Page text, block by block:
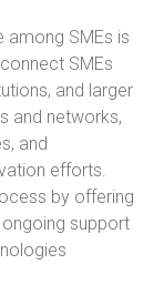
among SMEs is
SMEs
and larger
and networks,
and
efforts.
by offering
support